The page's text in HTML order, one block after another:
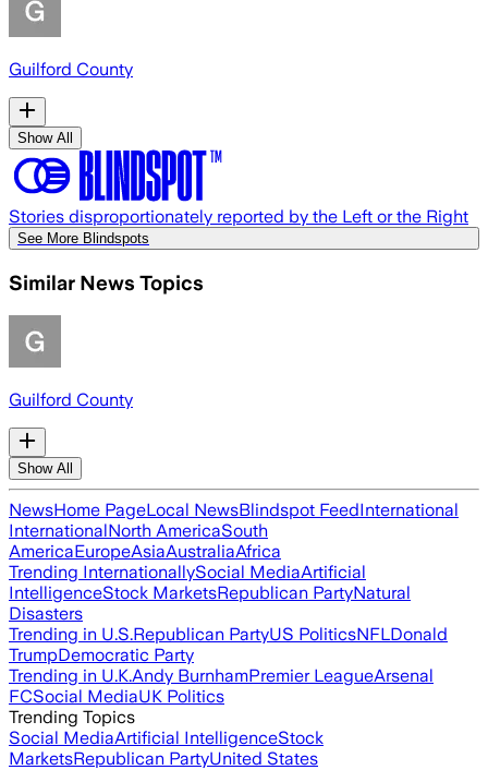
Guilford County
Show All
Stories disproportionately reported by the Left or the Right
See More Blindspots
Similar News Topics
Guilford County
Show All
NewsHome PageLocal NewsBlindspot FeedInternational
InternationalNorth AmericaSouth
AmericaEuropeAsiaAustraliaAfrica
Trending InternationallySocial MediaArtificial
IntelligenceStock MarketsRepublican PartyNatural
Disasters
Trending in U.S.Republican PartyUS PoliticsNFLDonald
TrumpDemocratic Party
Trending in U.K.Andy BurnhamPremier LeagueArsenal
FCSocial MediaUK Politics
Trending Topics
Social MediaArtificial IntelligenceStock
MarketsRepublican PartyUnited States